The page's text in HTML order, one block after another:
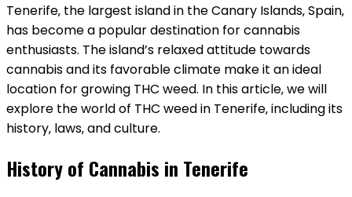
Tenerife‚ the largest island in the Canary Islands‚ Spain‚
has become a popular destination for cannabis
enthusiasts. The island’s relaxed attitude towards
cannabis and its favorable climate make it an ideal
location for growing THC weed. In this article‚ we will
explore the world of THC weed in Tenerife‚ including its
history‚ laws‚ and culture.
History of Cannabis in Tenerife